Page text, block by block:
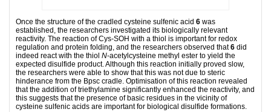
Once the structure of the cradled cysteine sulfenic acid 6 was
established, the researchers investigated its biologically relevant
reactivity. The reaction of Cys-SOH with a thiol is important for redox
regulation and protein folding, and the researchers observed that6 did
indeed react with the thiol N-acetylcysteine methyl ester to yield the
expected disulfide product. Although this reaction initially proved slow,
the researchers were able to show that this was not due to steric
hinderance from the Bpsc cradle. Optimisation of this reaction revealed
that the addition of triethylamine significantly enhanced the reactivity, and
this suggests that the presence of basic residues in the vicinity of
cysteine sulfenic acids are important for biological disulfide formations.